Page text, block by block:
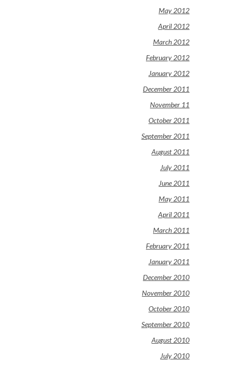
May 2012
April 2012
March 2012
February 2012
January 2012
December 2011
November 11
October 2011
September 2011
August 2011
July 2011
June 2011
May 2011
April 2011
March 2011
February 2011
January 2011
December 2010
November 2010
October 2010
September 2010
August 2010
July 2010